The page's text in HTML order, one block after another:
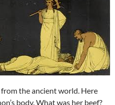
the ancient world. Here
body. What was her beef?